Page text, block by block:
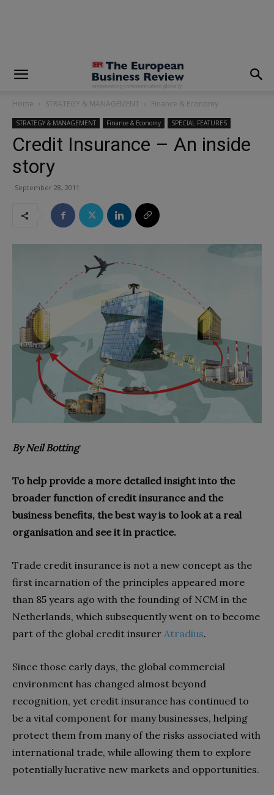
Home STRATEGY & MANAGEMENT Finance & Economy
STRATEGY & MANAGEMENT Finance & Economy SPECIAL FEATURES
Credit Insurance – An inside
story
September 28, 2011
By Neil Botting
To help provide a more detailed insight into the
broader function of credit insurance and the
business benefits, the best way is to look at a real
organisation and see it in practice.
Trade credit insurance is not a new concept as the
first incarnation of the principles appeared more
than 85 years ago with the founding of NCM in the
Netherlands, which subsequently went on to become
part of the global credit insurer Atradius.
Since those early days, the global commercial
environment has changed almost beyond
recognition, yet credit insurance has continued to
be a vital component for many businesses, helping
protect them from many of the risks associated with
international trade, while allowing them to explore
potentially lucrative new markets and opportunities.